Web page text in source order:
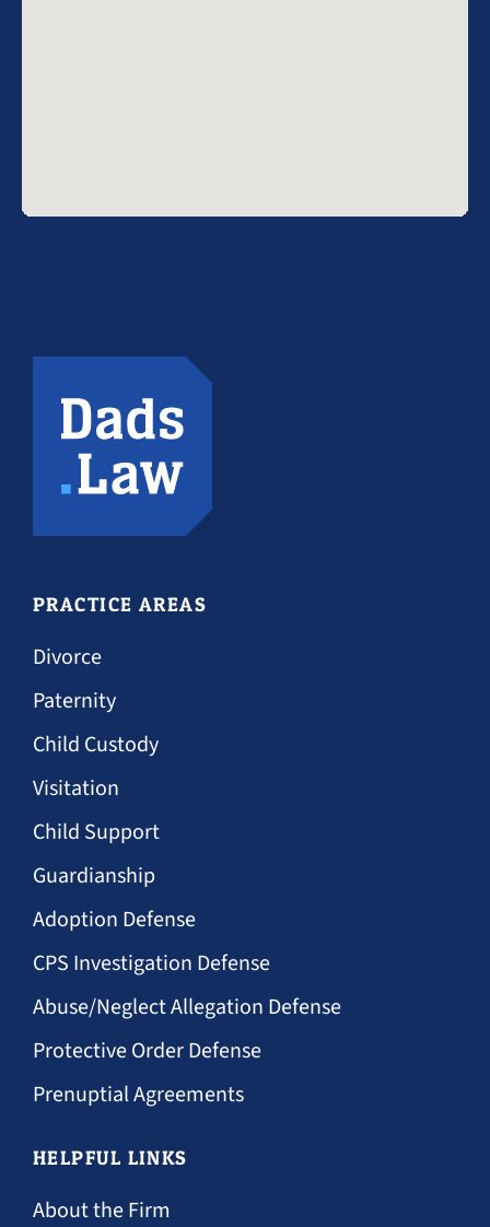
PRACTICE AREAS
Divorce
Paternity
Child Custody
Visitation
Child Support
Guardianship
Adoption Defense
CPS Investigation Defense
Abuse/Neglect Allegation Defense
Protective Order Defense
Prenuptial Agreements
HELPFUL LINKS
About the Firm